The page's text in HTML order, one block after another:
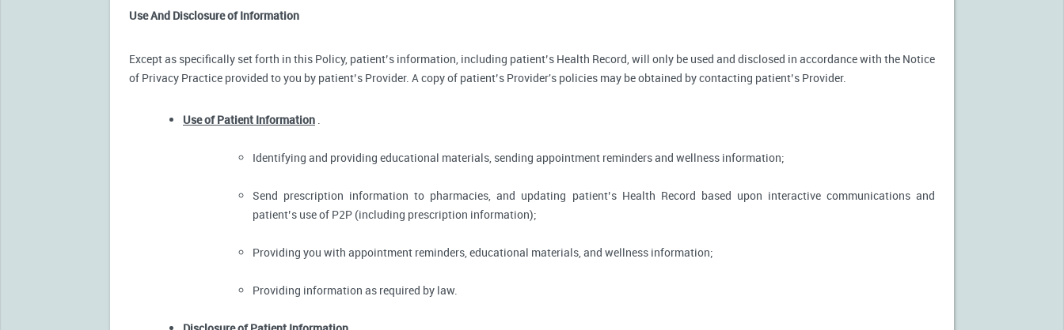
Use And Disclosure of Information
Except as specifically set forth in this Policy, patient’s information, including patient’s Health Record, will only be used and disclosed in accordance with the Notice
of Privacy Practice provided to you by patient’s Provider. A copy of patient’s Provider's policies may be obtained by contacting patient’s Provider.
Use of Patient Information .
Identifying and providing educational materials, sending appointment reminders and wellness information;
Send prescription information to pharmacies, and updating patient’s Health Record based upon interactive communications and
patient’s use of P2P (including prescription information);
Providing you with appointment reminders, educational materials, and wellness information;
Providing information as required by law.